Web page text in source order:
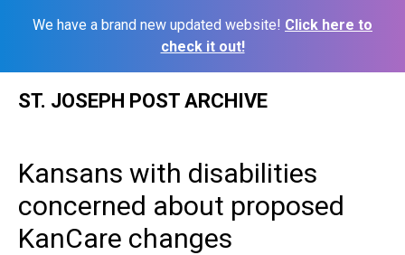
We have a brand new updated website! Click here to
check it out!
ST. JOSEPH POST ARCHIVE
Kansans with disabilities
concerned about proposed
KanCare changes